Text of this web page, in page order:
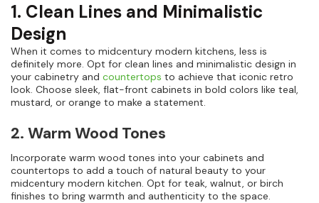
1. Clean Lines and Minimalistic
Design
When it comes to midcentury modern kitchens, less is
definitely more. Opt for clean lines and minimalistic design in
your cabinetry and countertops to achieve that iconic retro
look. Choose sleek, flat-front cabinets in bold colors like teal,
mustard, or orange to make a statement.
2. Warm Wood Tones
Incorporate warm wood tones into your cabinets and
countertops to add a touch of natural beauty to your
midcentury modern kitchen. Opt for teak, walnut, or birch
finishes to bring warmth and authenticity to the space.